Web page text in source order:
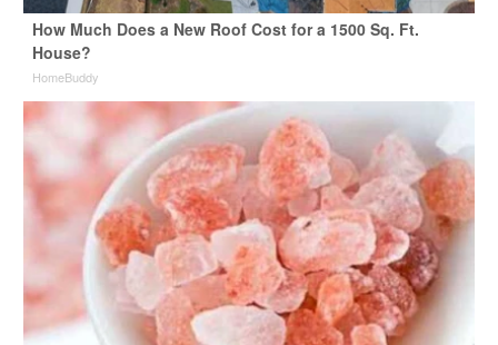
How Much Does a New Roof Cost for a 1500 Sq. Ft.
House?
HomeBuddy